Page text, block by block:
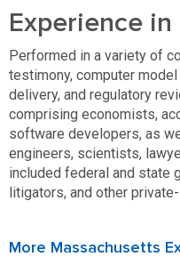
Experience
Performed in a variety of
testimony, computer
delivery, and regulatory
comprising economists,
software developers, as
engineers, scientists,
included federal and state
litigators, and other
More Massachusetts